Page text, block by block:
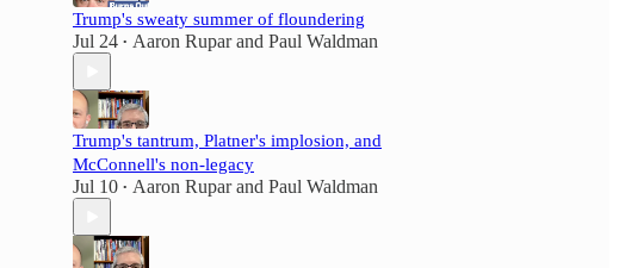
Trump's sweaty summer of floundering
Jul 24 • Aaron Ruparand Paul Waldman
Trump's tantrum, Platner's implosion, and
McConnell's non-legacy
Jul 10 • Aaron Ruparand Paul Waldman